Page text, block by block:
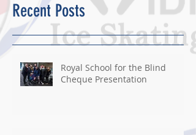
Recent Posts
Royal School for the Blind
Cheque Presentation